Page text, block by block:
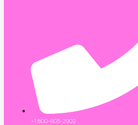
+1 800-603-2902